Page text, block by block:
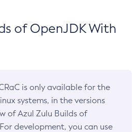
of OpenJDK With
is only available for the
systems, in the versions
of Azul Zulu Builds of
development, you can use